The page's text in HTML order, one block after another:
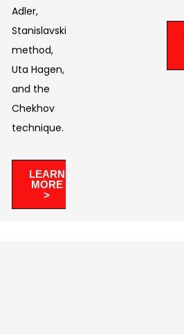
Adler,
Stanislavski’s
method,
Uta Hagen,
and the
Chekhov
technique.
LEARN
MORE
>